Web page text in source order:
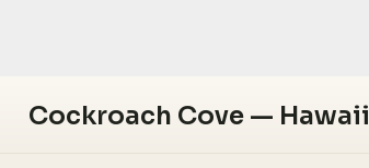
Cockroach Cove — Hawaii